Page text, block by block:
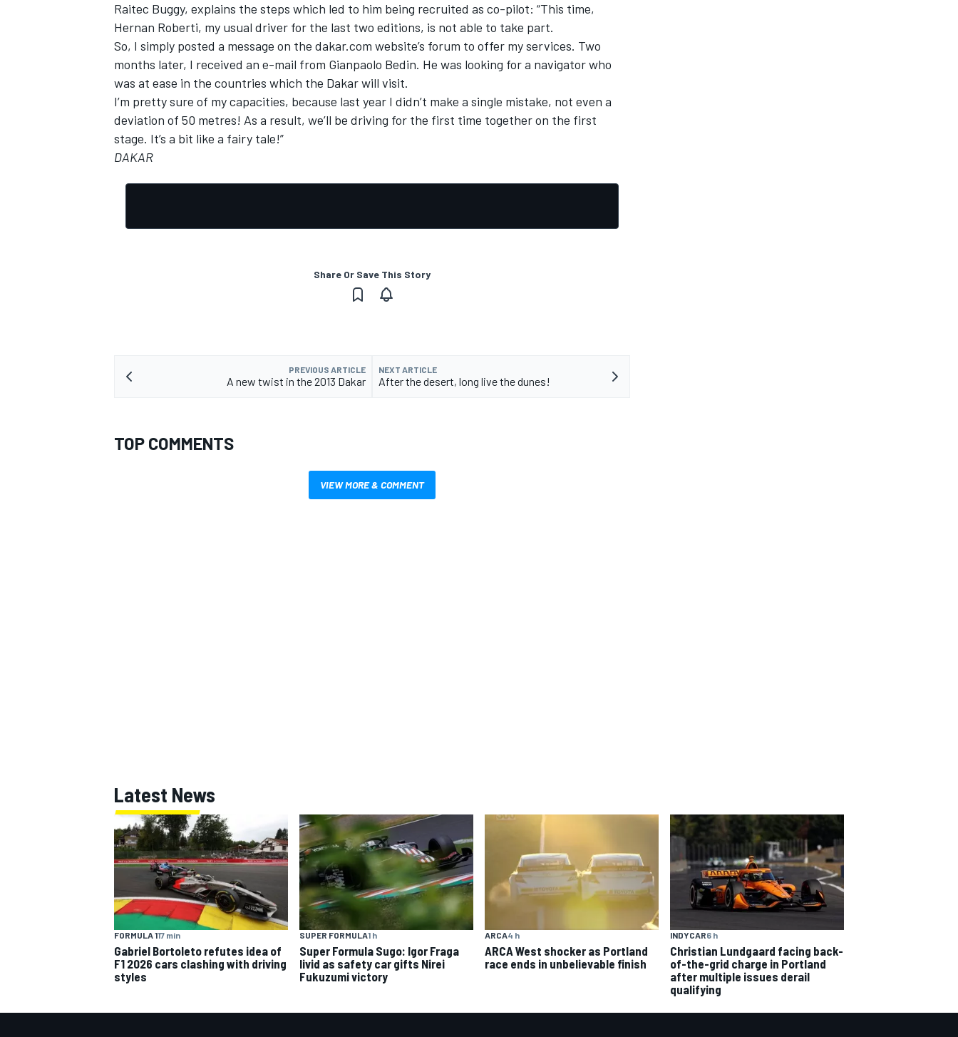
OPEN WHEEL
Raitec Buggy, explains the steps which led to him being recruited as co-pilot: “This time,
Hernan Roberti, my usual driver for the last two editions, is not able to take part.
So, I simply posted a message on the dakar.com website’s forum to offer my services. Two
months later, I received an e-mail from Gianpaolo Bedin. He was looking for a navigator who
was at ease in the countries which the Dakar will visit.
I’m pretty sure of my capacities, because last year I didn’t make a single mistake, not even a
deviation of 50 metres! As a result, we’ll be driving for the first time together on the first
stage. It’s a bit like a fairy tale!”
DAKAR
Share Or Save This Story
PREVIOUS ARTICLE
A new twist in the 2013 Dakar
NEXT ARTICLE
After the desert, long live the dunes!
TOP COMMENTS
VIEW MORE & COMMENT
Latest News
FORMULA 117 min
Gabriel Bortoleto refutes idea of
F1 2026 cars clashing with driving
styles
SUPER FORMULA1 h
Super Formula Sugo: Igor Fraga
livid as safety car gifts Nirei
Fukuzumi victory
ARCA4 h
ARCA West shocker as Portland
race ends in unbelievable finish
INDYCAR6 h
Christian Lundgaard facing back-
of-the-grid charge in Portland
after multiple issues derail
qualifying